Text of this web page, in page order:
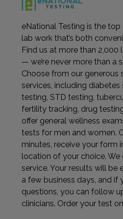
eNational Testing is the
lab work that’s both
Find us at more than
— we’re never more than a
Choose from our generous
services, including diabetes
testing, STD testing,
fertility tracking, drug
offer general wellness
tests for men and women.
minutes, receive your form
location of your choice.
service. Your results will be
a few business days, and if
questions, you can follow
clinicians. Order your test